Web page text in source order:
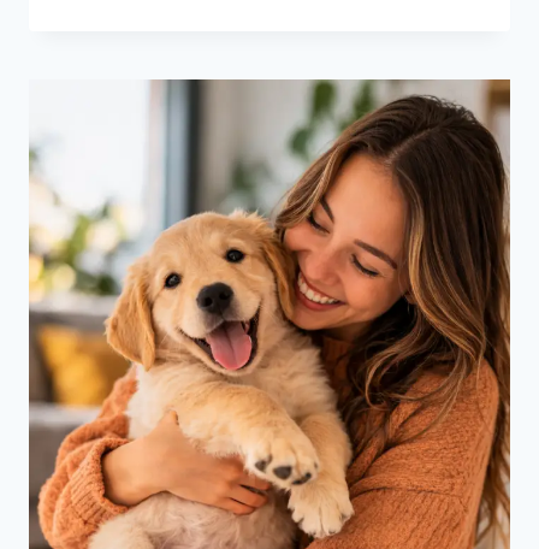
WOMEN’S
CHAMPIONS